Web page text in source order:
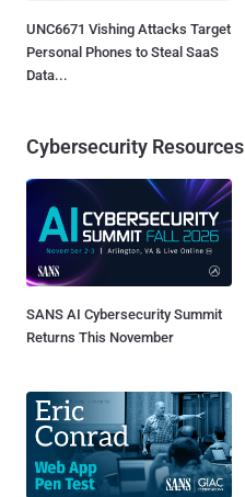
UNC6671 Vishing Attacks Target
Personal Phones to Steal SaaS
Data...
Cybersecurity Resources
SANS AI Cybersecurity Summit
Returns This November